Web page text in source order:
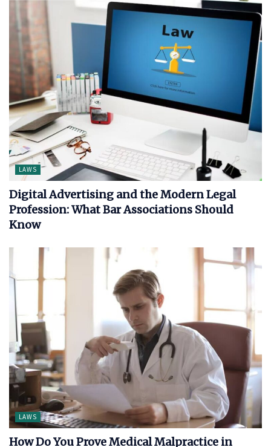
LAWS
Digital Advertising and the Modern Legal
Profession: What Bar Associations Should
Know
LAWS
How Do You Prove Medical Malpractice in